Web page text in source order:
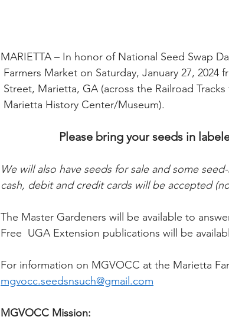
MARIETTA – In honor of National Seed Swap
Farmers Market on Saturday, January 27, 2024
Street, Marietta, GA (across the Railroad
Marietta History Center/Museum).
Please bring your seeds in
We will also have seeds for sale and some
cash, debit and credit cards will be accepted
The Master Gardeners will be available to
Free UGA Extension publications will be
For information on MGVOCC at the Marietta
mgvocc.seedsnsuch@gmail.com
MGVOCC Mission: